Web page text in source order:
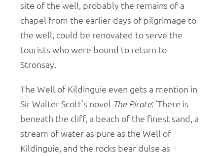
site of the well, probably the remains of a
chapel from the earlier days of pilgrimage to
the well, could be renovated to serve the
tourists who were bound to return to
Stronsay.
The Well of Kildinguie even gets a mention in
Sir Walter Scott’s novel The Pirate: ‘There is
beneath the cliff, a beach of the finest sand, a
stream of water as pure as the Well of
Kildinguie, and the rocks bear dulse as